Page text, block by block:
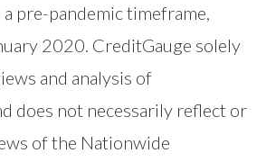
pre-pandemic timeframe,
2020. CreditGauge solely
and analysis of
does not necessarily reflect or
of the Nationwide